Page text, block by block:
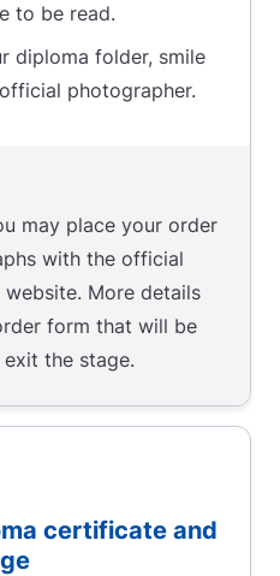
to be read.
diploma folder, smile
photographer.
may place your order
with the official
More details
form that will be
the stage.
certificate and